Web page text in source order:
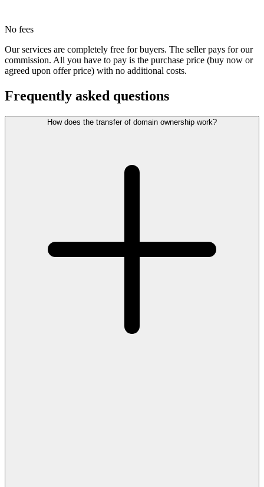
No fees
Our services are completely free for buyers. The seller pays for our
commission. All you have to pay is the purchase price (buy now or
agreed upon offer price) with no additional costs.
Frequently asked questions
How does the transfer of domain ownership work?